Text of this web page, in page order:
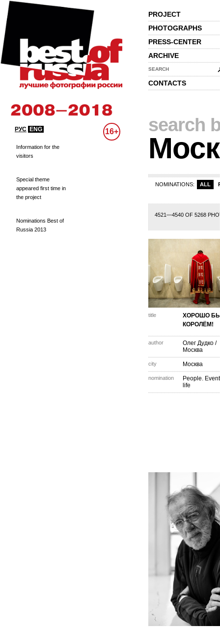
PROJECT
PHOTOGRAPHS
PRESS-CENTER
ARCHIVE
SEARCH
CONTACTS
РУС ENG 16+
Information for the
visitors
Special theme
appeared first time in
the project
Nominations Best of
Russia 2013
search
NOMINATIONS: ALL
4521—4540 OF 5268
217 218 219 220
title
ХОРОШО
КОРОЛЁМ!
author Олег Дудко /
Москва
city Москва
nomination
People.
life